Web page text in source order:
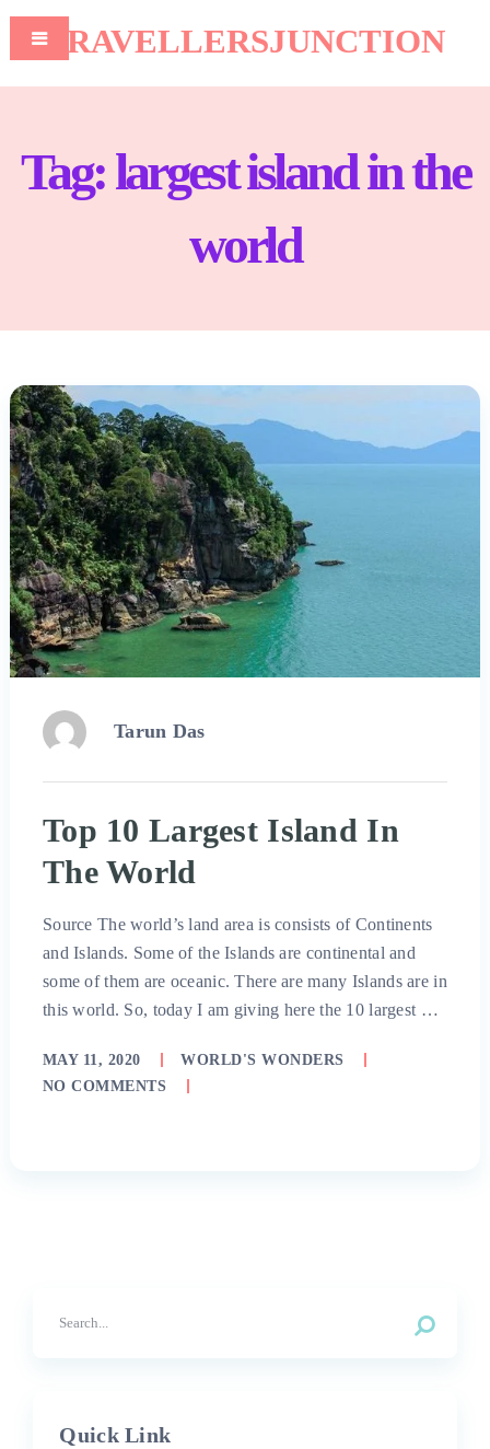
TRAVELLERSJUNCTION
Tag:largest island in the
world
Tarun Das
Top 10 Largest Island In
The World
Source The world’s land area is consists of Continents
and Islands. Some of the Islands are continental and
some of them are oceanic. There are many Islands are in
this world. So, today I am giving here the 10 largest …
MAY 11, 2020
WORLD'S WONDERS
NO COMMENTS
Quick Link